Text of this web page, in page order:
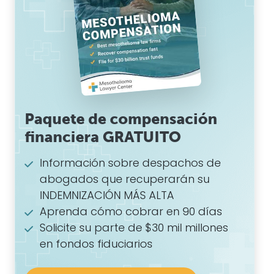
Paquete de compensación
financiera GRATUITO
Información sobre despachos de
abogados que recuperarán su
INDEMNIZACIÓN MÁS ALTA
Aprenda cómo cobrar en 90 días
Solicite su parte de $30 mil millones
en fondos fiduciarios